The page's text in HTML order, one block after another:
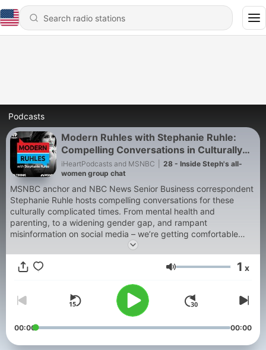
Podcasts
Modern Ruhles with Stephanie Ruhle:
Compelling Conversations in Culturally
Complicated Times
iHeartPodcasts and MSNBC
28 - Inside Steph's all-
women group chat
MSNBC anchor and NBC News Senior Business correspondent
Stephanie Ruhle hosts compelling conversations for these
culturally complicated times. From mental health and
parenting, to a widening gender gap, and rampant
misinformation on social media – we’re getting comfortable
talking about the uncomfortable. And we’re doing it with help
of experts and thought-provoking contributors to the opinion
and analysis site NBC Think.
Volume 1 x
00:00 00:00